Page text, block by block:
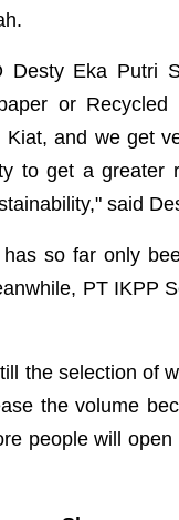
Desty Eka Putri
or
and we get
to get a greater
said
so far only
PT IKPP
the selection of
the volume
people will